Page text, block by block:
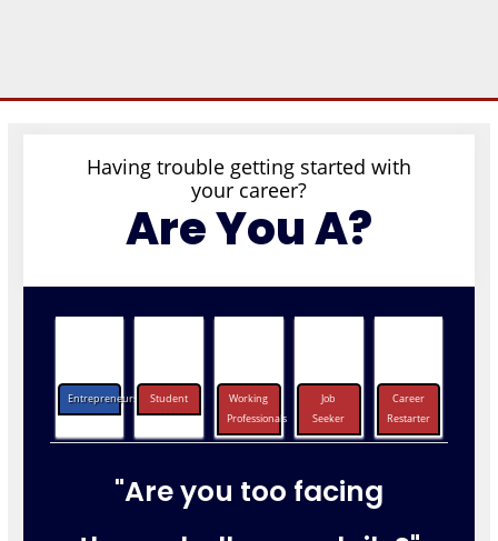
Having trouble getting started with
your career?
Are You A?
Entrepreneurs Student
Working
Professionals
Job
Seeker
Career
Restarter
"Are you too facing